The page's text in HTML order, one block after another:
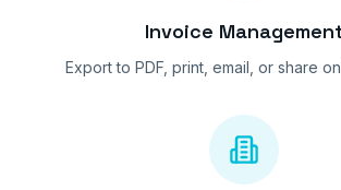
Invoice
Export to PDF, print, email, or share